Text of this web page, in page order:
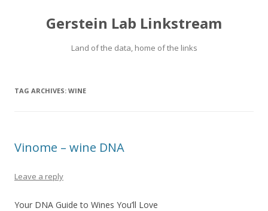
Gerstein Lab Linkstream
Land of the data, home of the links
TAG ARCHIVES: WINE
Vinome – wine DNA
Leave a reply
Your DNA Guide to Wines You’ll Love